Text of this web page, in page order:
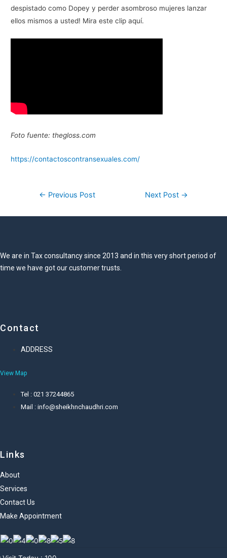
despistado como Dopey y perder asombroso mujeres lanzar
ellos mismos a usted! Mira este clip aquí.
Foto fuente: thegloss.com
https://contactoscontransexuales.com/
Post
← Previous Post Next Post →
We are in Tax consultancy since 2013 and in this very short period of
time we have got our customer trusts.
Contact
ADDRESS
View Map
Tel : 021 37244865
Mail : info@sheikhnchaudhri.com
Links
About
Services
Contact Us
Make Appointment